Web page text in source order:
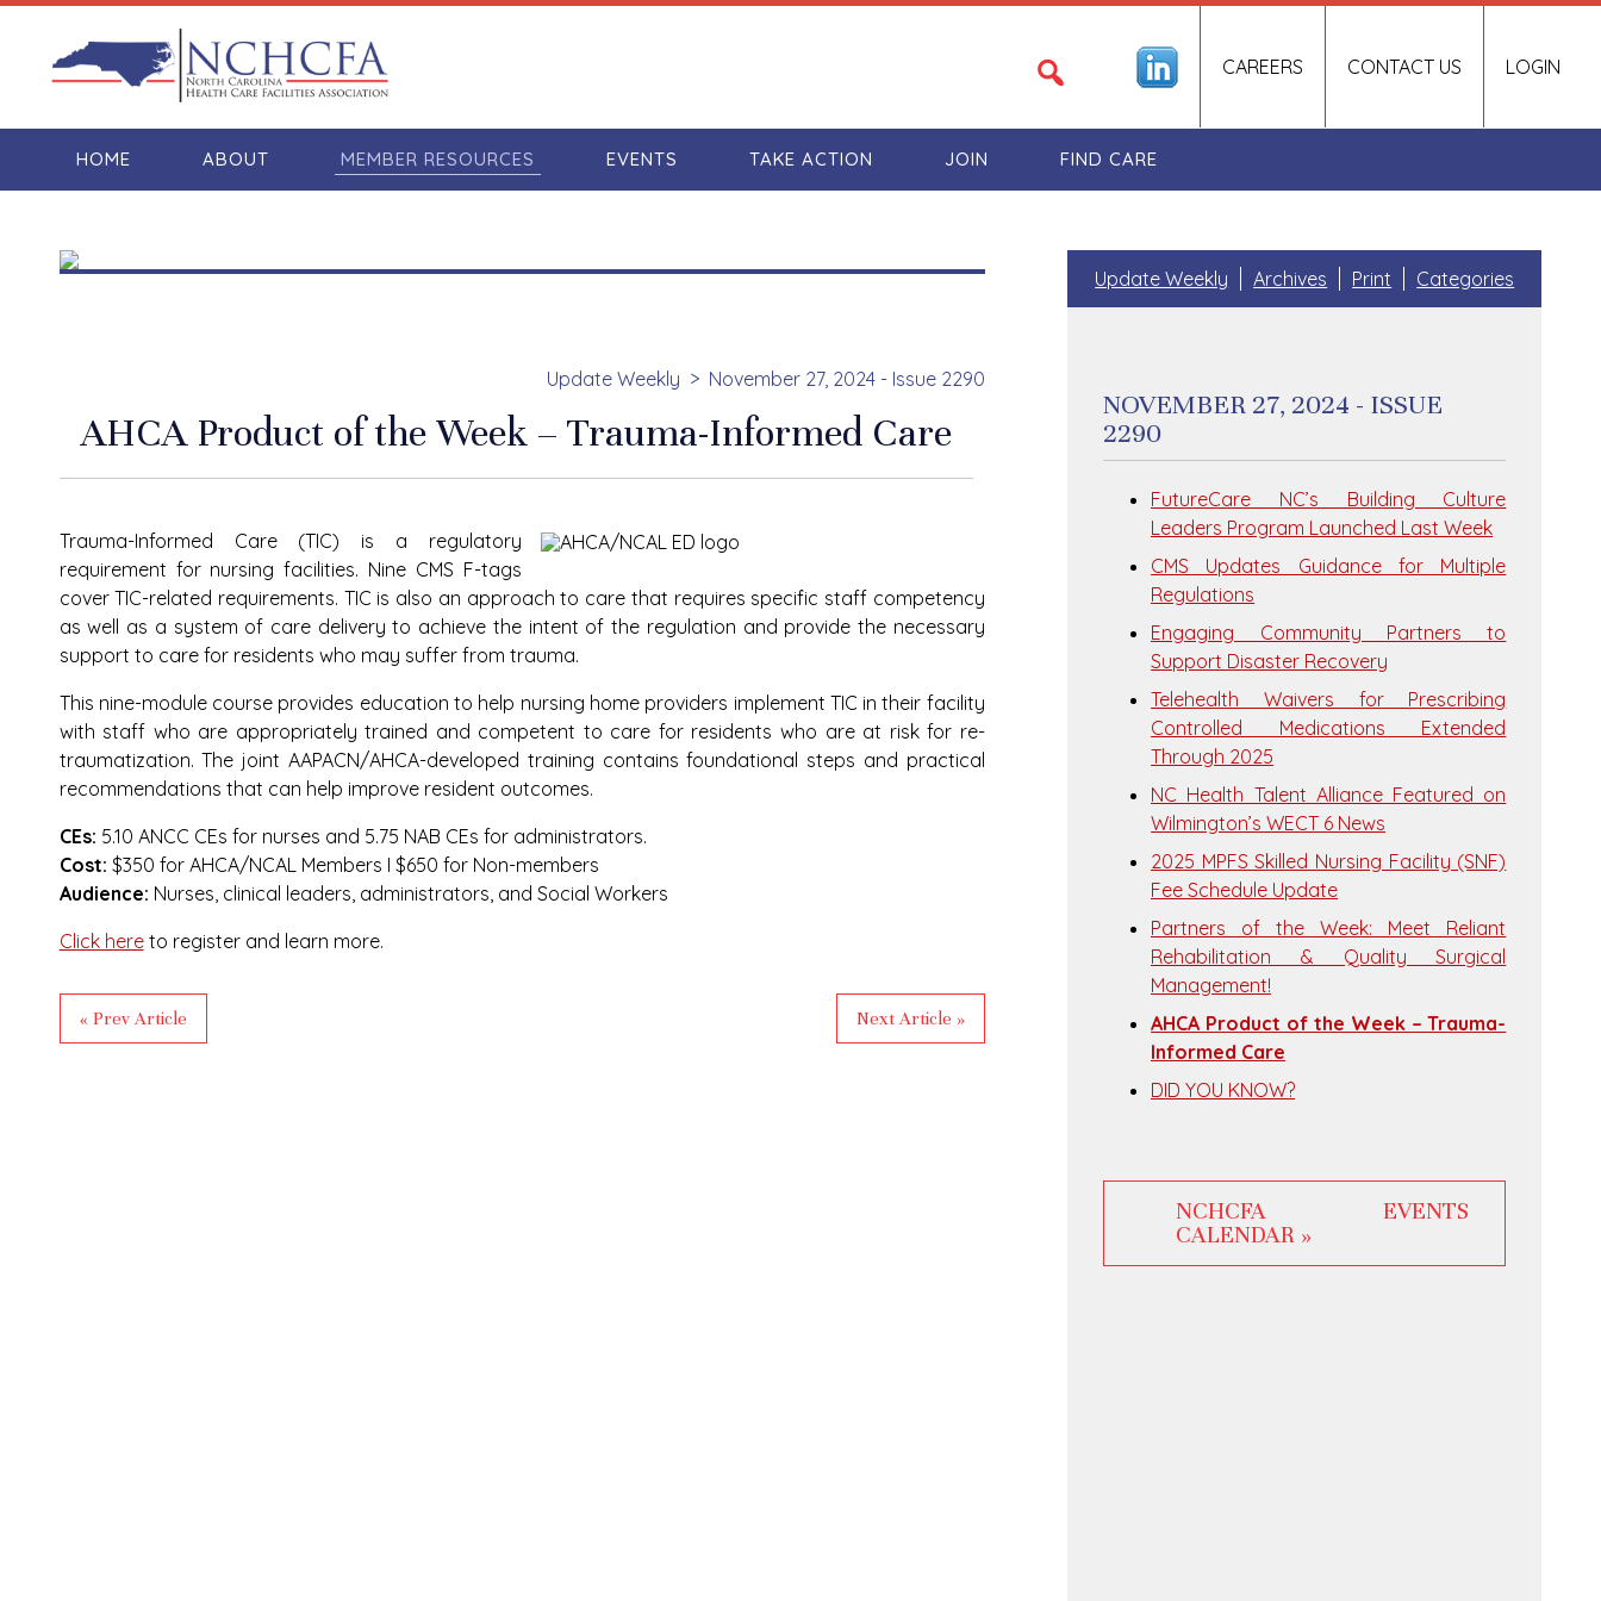
LOGIN
CAREERS CONTACT US
HOME ABOUT MEMBER RESOURCES EVENTS TAKE ACTION JOIN FIND CARE
Update Weekly November 27, 2024 - Issue 2290
AHCA Product of the Week – Trauma-Informed Care
Trauma-Informed Care (TIC) is a regulatory
requirement for nursing facilities. Nine CMS F-tags
cover TIC-related requirements. TIC is also an approach to care that requires specific staff competency
as well as a system of care delivery to achieve the intent of the regulation and provide the necessary
support to care for residents who may suffer from trauma.
This nine-module course provides education to help nursing home providers implement TIC in their facility
with staff who are appropriately trained and competent to care for residents who are at risk for re-
traumatization. The joint AAPACN/AHCA-developed training contains foundational steps and practical
recommendations that can help improve resident outcomes.
CEs: 5.10 ANCC CEs for nurses and 5.75 NAB CEs for administrators.
Cost: $350 for AHCA/NCAL Members I $650 for Non-members
Audience: Nurses, clinical leaders, administrators, and Social Workers
Click hereto register and learn more.
« Prev Article Next Article »
Update Weekly Archives Print Categories
NOVEMBER 27, 2024 - ISSUE
2290
FutureCare NC’s Building Culture
Leaders Program Launched Last Week
CMS Updates Guidance for Multiple
Regulations
Engaging Community Partners to
Support Disaster Recovery
Telehealth Waivers for Prescribing
Controlled Medications Extended
Through 2025
NC Health Talent Alliance Featured on
Wilmington’s WECT 6 News
2025 MPFS Skilled Nursing Facility (SNF)
Fee Schedule Update
Partners of the Week: Meet Reliant
Rehabilitation & Quality Surgical
Management!
AHCA Product of the Week – Trauma-
Informed Care
DID YOU KNOW?
NCHCFA EVENTS
CALENDAR »